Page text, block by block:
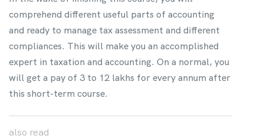
comprehend different useful parts of accounting
and ready to manage tax assessment and different
compliances. This will make you an accomplished
expert in taxation and accounting. On a normal, you
will get a pay of 3 to 12 lakhs for every annum after
this short-term course.
also read